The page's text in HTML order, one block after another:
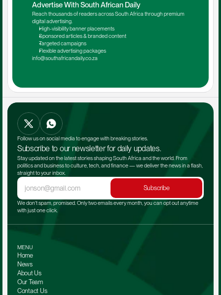
Advertise With South African Daily
Reach thousands of readers across South Africa through premium
digital advertising.
High-visibility banner placements
Sponsored articles & branded content
Targeted campaigns
Flexible advertising packages
info@southafricandaily.co.za
Follow us on social media to engage with breaking stories.
Subscribe to our newsletter for daily updates.
Stay updated on the latest stories shaping South Africa and the world. From
politics and business to culture, tech, and finance — we deliver the news in a flash,
straight to your inbox.
Subscribe
We don't spam, promised. Only two emails every month, you can opt out anytime
with just one click.
MENU
Home
News
About Us
Our Team
Contact Us